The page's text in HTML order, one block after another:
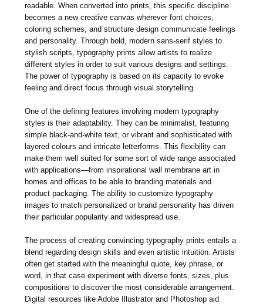
readable. When converted into prints, this specific discipline
becomes a new creative canvas wherever font choices,
coloring schemes, and structure design communicate feelings
and personality. Through bold, modern sans-serif styles to
stylish scripts, typography prints allow artists to realize
different styles in order to suit various designs and settings.
The power of typography is based on its capacity to evoke
feeling and direct focus through visual storytelling.
One of the defining features involving modern typography
styles is their adaptability. They can be minimalist, featuring
simple black-and-white text, or vibrant and sophisticated with
layered colours and intricate letterforms. This flexibility can
make them well suited for some sort of wide range associated
with applications—from inspirational wall membrane art in
homes and offices to be able to branding materials and
product packaging. The ability to customize typography
images to match personalized or brand personality has driven
their particular popularity and widespread use.
The process of creating convincing typography prints entails a
blend regarding design skills and even artistic intuition. Artists
often get started with the meaningful quote, key phrase, or
word, in that case experiment with diverse fonts, sizes, plus
compositions to discover the most considerable arrangement.
Digital resources like Adobe Illustrator and Photoshop aid